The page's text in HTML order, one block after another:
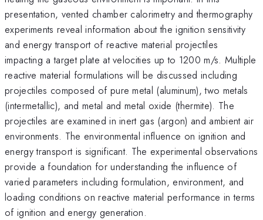
presentation, vented chamber calorimetry and thermography
experiments reveal information about the ignition sensitivity
and energy transport of reactive material projectiles
impacting a target plate at velocities up to 1200 m/s. Multiple
reactive material formulations will be discussed including
projectiles composed of pure metal (aluminum), two metals
(intermetallic), and metal and metal oxide (thermite). The
projectiles are examined in inert gas (argon) and ambient air
environments. The environmental influence on ignition and
energy transport is significant. The experimental observations
provide a foundation for understanding the influence of
varied parameters including formulation, environment, and
loading conditions on reactive material performance in terms
of ignition and energy generation.